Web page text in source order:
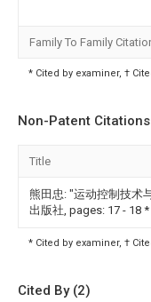
Family To Family
* Cited by examiner, †
Non-Patent
Title
熊田忠: "运动控制技术
出版社, pages: 17 - 18 *
* Cited by examiner, †
Cited By (2)